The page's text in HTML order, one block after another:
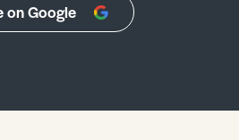
on Google